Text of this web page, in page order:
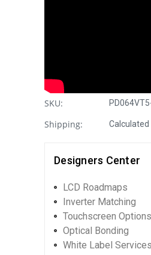
SKU:
Shipping:
Designers Center
LCD Roadmaps
Inverter Matching
Touchscreen Options
Optical Bonding
White Label Services